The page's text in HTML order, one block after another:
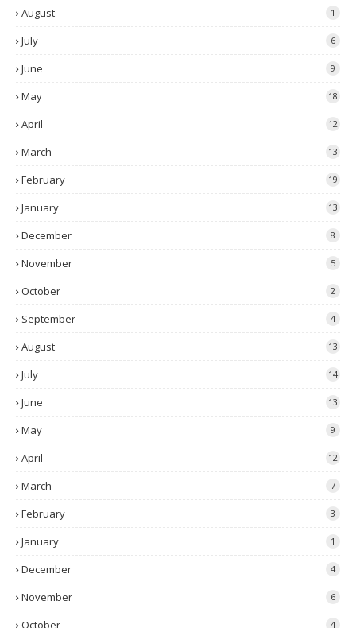
August 1
July 6
June 9
May 18
April 12
March 13
February 19
January 13
December 8
November 5
October 2
September 4
August 13
July 14
June 13
May 9
April 12
March 7
February 3
January 1
December 4
November 6
October 4